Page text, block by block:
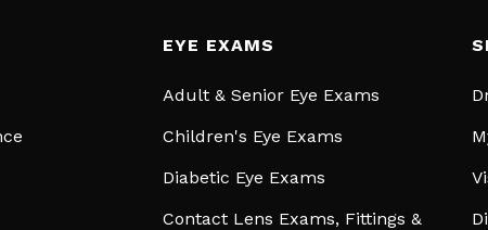
EYE EXAMS
Adult & Senior Eye Exams
Children's Eye Exams
Diabetic Eye Exams
Contact Lens Exams, Fittings &